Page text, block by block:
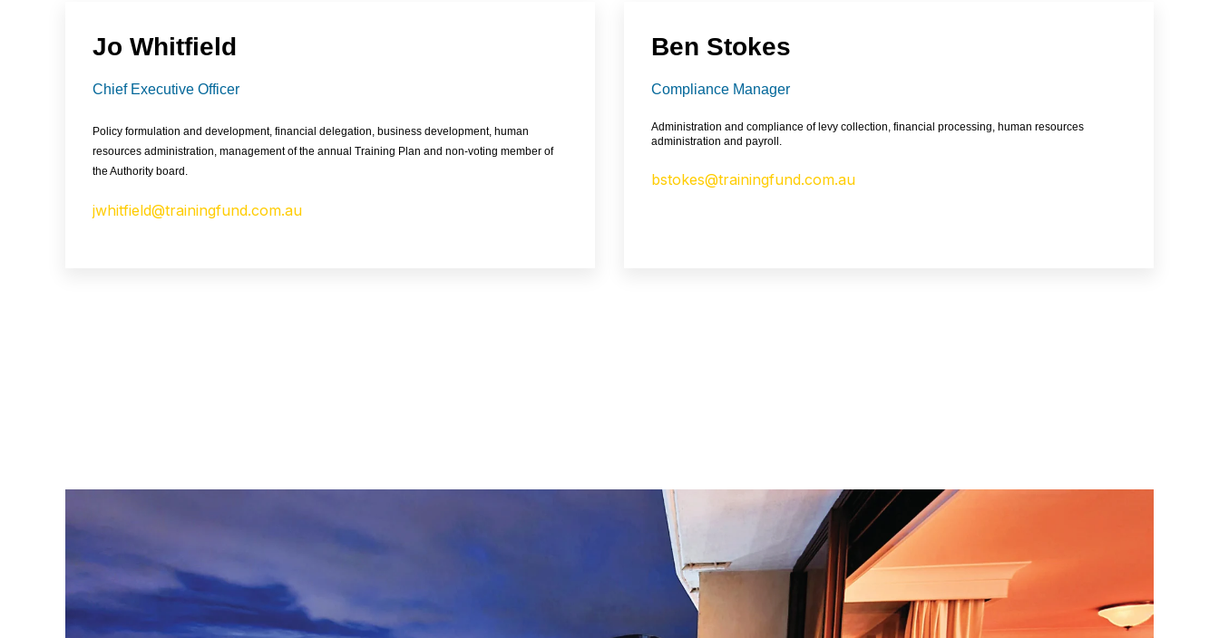
Jo Whitfield
Chief Executive Officer
Policy formulation and development, financial delegation, business development, human
resources administration, management of the annual Training Plan and non-voting member of
the Authority board.
jwhitfield@trainingfund.com.au
Ben Stokes
Compliance Manager
Administration and compliance of levy collection, financial processing, human resources
administration and payroll.
bstokes@trainingfund.com.au